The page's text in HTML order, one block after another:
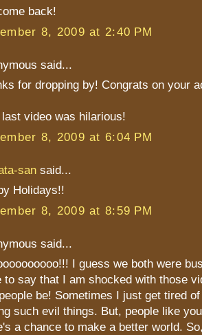
back!
8, 2009 at 2:40 PM
said...
for dropping by! Congrats on your
video was hilarious!
8, 2009 at 6:04 PM
san said...
Holidays!!
8, 2009 at 8:59 PM
said...
I guess we both were
to say that I am shocked with those
be! Sometimes I just get tired
such evil things. But, people like
a chance to make a better world.